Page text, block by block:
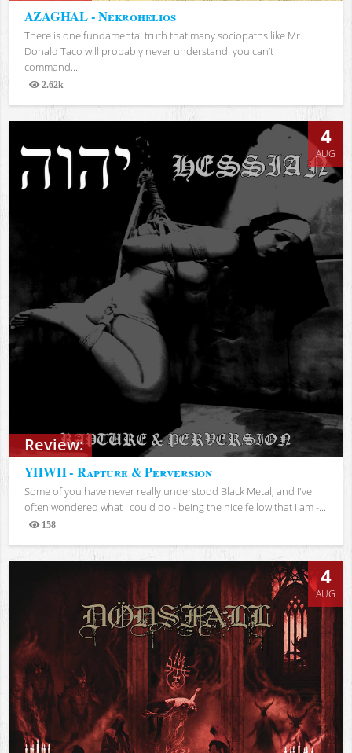
AZAGHAL - Nekrohelios
There is one fundamental truth that many sociopaths like Mr.
Donald Taco will probably never understand: you can’t
command...
2.62k
Views
Review:
4
AUG
YHWH - Rapture & Perversion
Some of you have never really understood Black Metal, and I've
often wondered what I could do - being the nice fellow that I am -...
158
Views
4
AUG